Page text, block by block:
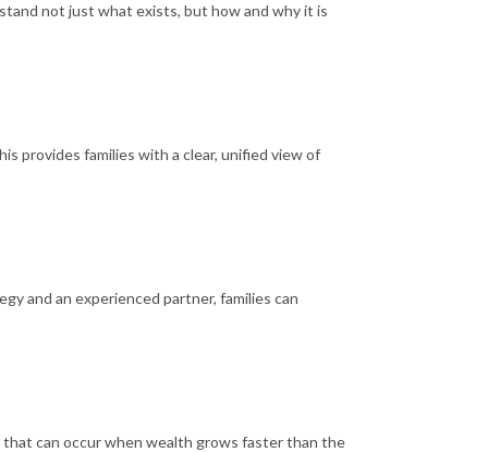
not just what exists, but how and why it is
provides families with a clear, unified view of
and an experienced partner, families can
can occur when wealth grows faster than the